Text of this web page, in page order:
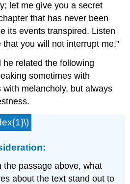
let me give you a secret
that has never been
its events transpired. Listen
you will not interrupt me.”
related the following
sometimes with
melancholy, but always
the passage above, what
about the text stand out to